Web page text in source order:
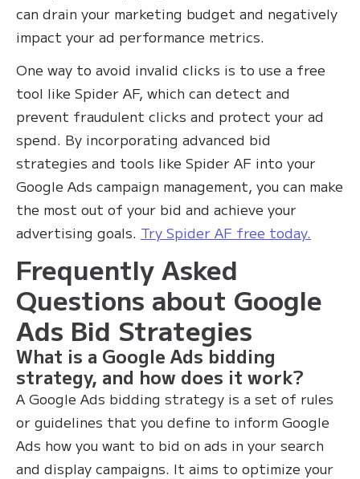
can drain your marketing budget and negatively
impact your ad performance metrics.‍
One way to avoid invalid clicks is to use a free
tool like Spider AF, which can detect and
prevent fraudulent clicks and protect your ad
spend. By incorporating advanced bid
strategies and tools like Spider AF into your
Google Ads campaign management, you can make
the most out of your bid and achieve your
advertising goals. Try Spider AF free today.
Frequently Asked
Questions about Google
Ads Bid Strategies
What is a Google Ads bidding
strategy, and how does it work?
A Google Ads bidding strategy is a set of rules
or guidelines that you define to inform Google
Ads how you want to bid on ads in your search
and display campaigns. It aims to optimize your